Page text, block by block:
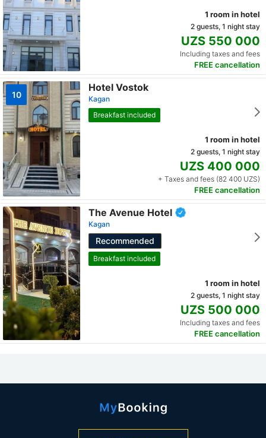
1 room in hotel
2 guests, 1 night stay
UZS 550 000
Including taxes and fees
FREE cancellation
10
Hotel Vostok
Kagan
Breakfast included
1 room in hotel
2 guests, 1 night stay
UZS 400 000
+ Taxes and fees (82 400 UZS)
FREE cancellation
The Avenue Hotel
Kagan
Recommended
Breakfast included
1 room in hotel
2 guests, 1 night stay
UZS 500 000
Including taxes and fees
FREE cancellation